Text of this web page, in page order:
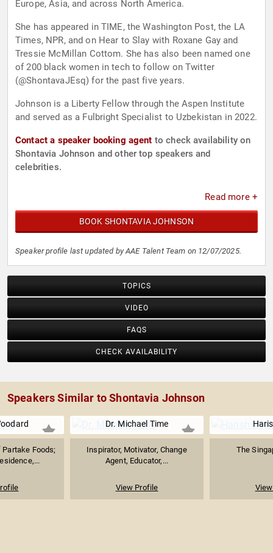
Europe, Asia, and across North America.
She has appeared in TIME, the Washington Post, the LA
Times, NPR, and on Hear to Slay with Roxane Gay and
Tressie McMillan Cottom. She has also been named one
of 200 black women in tech to follow on Twitter
(@ShontavaJEsq) for the past five years.
Johnson is a Liberty Fellow through the Aspen Institute
and served as a Fulbright Specialist to Uzbekistan in 2022.
Contact a speaker booking agent to check availability on
Shontavia Johnson and other top speakers and
celebrities.
Read more +
BOOK SHONTAVIA JOHNSON
Speaker profile last updated by AAE Talent Team on 12/07/2025.
TOPICS
VIDEO
FAQS
CHECK AVAILABILITY
Speakers Similar to Shontavia Johnson
Partake Foods;
Dr. Michael Time
Inspirator, Motivator, Change
Agent, Educator,...
View Profile
The